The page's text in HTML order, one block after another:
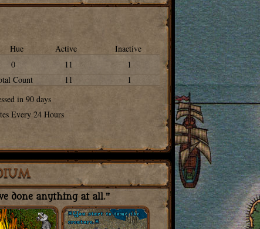
Hue Active
Inactive
0 11
1
Count
11
1
in 90 days
Every 24 Hours
done anything at all."